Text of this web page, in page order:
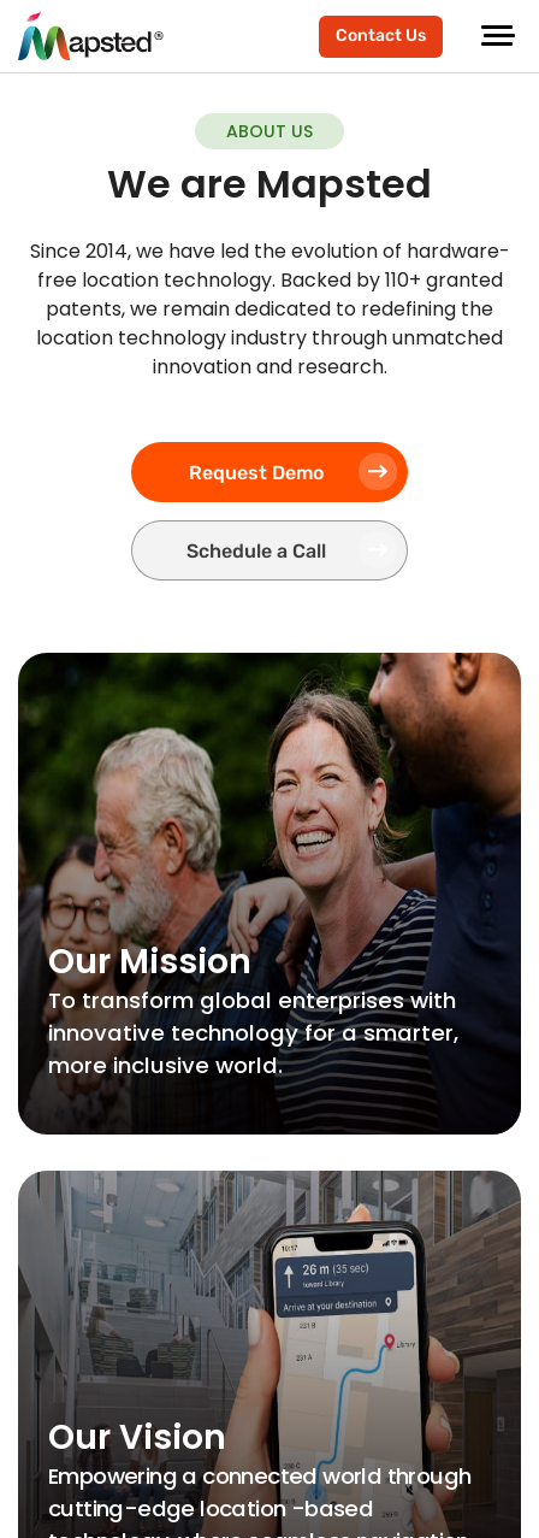
Contact Us
ABOUT US
We are Mapsted
Since 2014, we have led the evolution of hardware-
free location technology. Backed by 110+ granted
patents, we remain dedicated to redefining the
location technology industry through unmatched
innovation and research.
Request Demo
Schedule a Call
Our Mission
To transform global enterprises with
innovative technology for a smarter,
more inclusive world.
Our Vision
Empowering a connected world through
cutting-edge location -based